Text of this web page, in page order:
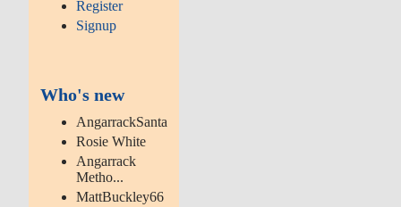
Register
Signup
Who's new
AngarrackSanta
Rosie White
Angarrack
Metho...
MattBuckley66